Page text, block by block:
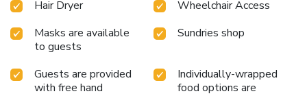
available in select guest restrooms. Each morning at The
Paradise by Tunga, a scrumptious, homemade breakfast
kick-starts the day. Begin your holiday mornings right with
your essential cup of coffee, offered daily at the cafe on-
site. During your visit, indulge in a range of delightful
culinary choices at hotel to enhance your experience. Enjoy
Hair Dryer
Wheelchair Access
Masks are available
to guests
Sundries shop
Guests are provided
with free hand
Individually-wrapped
food options are